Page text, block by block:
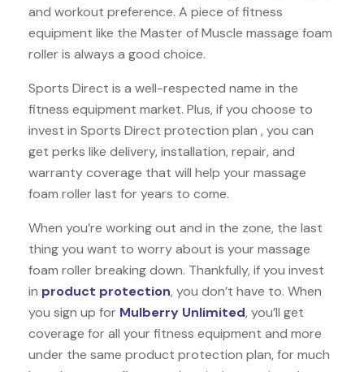
and workout preference. A piece of fitness
equipment like the Master of Muscle massage foam
roller is always a good choice.
Sports Direct is a well-respected name in the
fitness equipment market. Plus, if you choose to
invest in Sports Direct protection plan , you can
get perks like delivery, installation, repair, and
warranty coverage that will help your massage
foam roller last for years to come.
When you’re working out and in the zone, the last
thing you want to worry about is your massage
foam roller breaking down. Thankfully, if you invest
in product protection, you don’t have to. When
you sign up for Mulberry Unlimited, you’ll get
coverage for all your fitness equipment and more
under the same product protection plan, for much